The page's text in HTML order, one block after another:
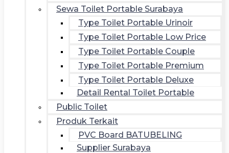
Sewa Toilet Portable Surabaya
Type Toilet Portable Urinoir
Type Toilet Portable Low Price
Type Toilet Portable Couple
Type Toilet Portable Premium
Type Toilet Portable Deluxe
Detail Rental Toilet Portable
Public Toilet
Produk Terkait
PVC Board BATUBELING
Supplier Surabaya